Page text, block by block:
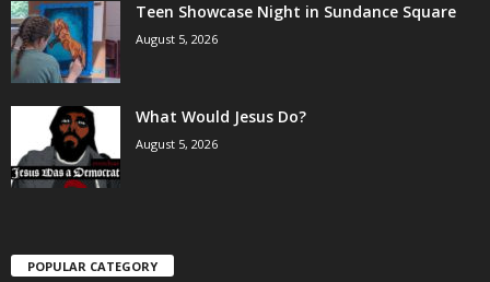
Teen Showcase Night in Sundance Square
August 5, 2026
What Would Jesus Do?
August 5, 2026
POPULAR CATEGORY